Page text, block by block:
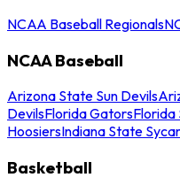
NCAA Baseball Regionals
NCAA Baseball
Arizona State Sun Devils
DevilsFlorida GatorsFlorida
HoosiersIndiana State
Basketball